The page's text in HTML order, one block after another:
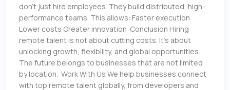
don’t just hire employees. They build distributed, high-
performance teams. This allows: Faster execution
Lower costs Greater innovation Conclusion Hiring
remote talent is not about cutting costs. It’s about
unlocking growth, flexibility, and global opportunities.
The future belongs to businesses that are not limited
by location. Work With Us We help businesses connect
with top remote talent globally, from developers and